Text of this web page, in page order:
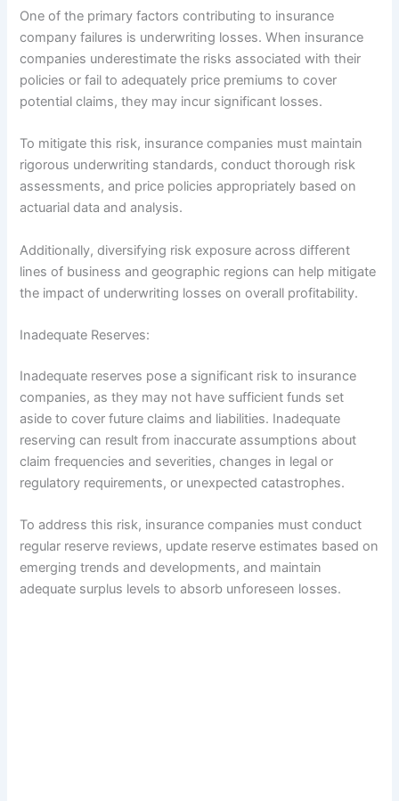
One of the primary factors contributing to insurance
company failures is underwriting losses. When insurance
companies underestimate the risks associated with their
policies or fail to adequately price premiums to cover
potential claims, they may incur significant losses.
To mitigate this risk, insurance companies must maintain
rigorous underwriting standards, conduct thorough risk
assessments, and price policies appropriately based on
actuarial data and analysis.
Additionally, diversifying risk exposure across different
lines of business and geographic regions can help mitigate
the impact of underwriting losses on overall profitability.
Inadequate Reserves:
Inadequate reserves pose a significant risk to insurance
companies, as they may not have sufficient funds set
aside to cover future claims and liabilities. Inadequate
reserving can result from inaccurate assumptions about
claim frequencies and severities, changes in legal or
regulatory requirements, or unexpected catastrophes.
To address this risk, insurance companies must conduct
regular reserve reviews, update reserve estimates based on
emerging trends and developments, and maintain
adequate surplus levels to absorb unforeseen losses.